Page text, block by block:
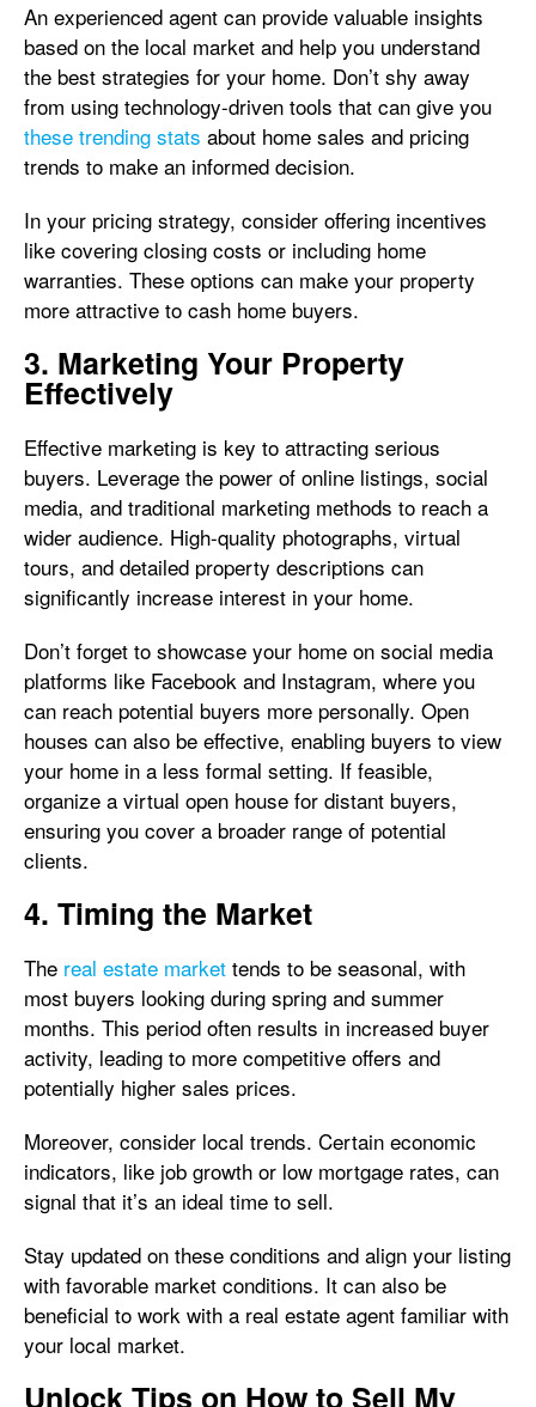
An experienced agent can provide valuable insights
based on the local market and help you understand
the best strategies for your home. Don’t shy away
from using technology-driven tools that can give you
these trending stats about home sales and pricing
trends to make an informed decision.
In your pricing strategy, consider offering incentives
like covering closing costs or including home
warranties. These options can make your property
more attractive to cash home buyers.
3. Marketing Your Property
Effectively
Effective marketing is key to attracting serious
buyers. Leverage the power of online listings, social
media, and traditional marketing methods to reach a
wider audience. High-quality photographs, virtual
tours, and detailed property descriptions can
significantly increase interest in your home.
Don’t forget to showcase your home on social media
platforms like Facebook and Instagram, where you
can reach potential buyers more personally. Open
houses can also be effective, enabling buyers to view
your home in a less formal setting. If feasible,
organize a virtual open house for distant buyers,
ensuring you cover a broader range of potential
clients.
4. Timing the Market
The real estate market tends to be seasonal, with
most buyers looking during spring and summer
months. This period often results in increased buyer
activity, leading to more competitive offers and
potentially higher sales prices.
Moreover, consider local trends. Certain economic
indicators, like job growth or low mortgage rates, can
signal that it’s an ideal time to sell.
Stay updated on these conditions and align your listing
with favorable market conditions. It can also be
beneficial to work with a real estate agent familiar with
your local market.
Unlock Tips on How to Sell My